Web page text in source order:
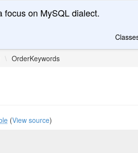
focus on MySQL dialect.
\ OrderKeywords
(View source)